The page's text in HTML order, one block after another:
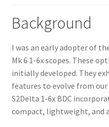
Background
I was an early adopter of
Mk 6 1-6x scopes. These
initially developed. They
features to evolve from
S2Delta 1-6x BDC
compact, lightweight, and